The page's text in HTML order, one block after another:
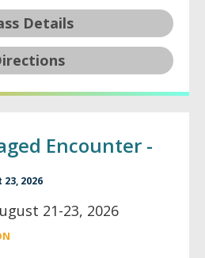
Details
Encounter -
2026
21-23, 2026